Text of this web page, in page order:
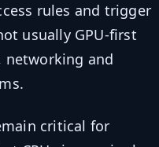
rules and trigger
usually GPU-first
networking and
critical for